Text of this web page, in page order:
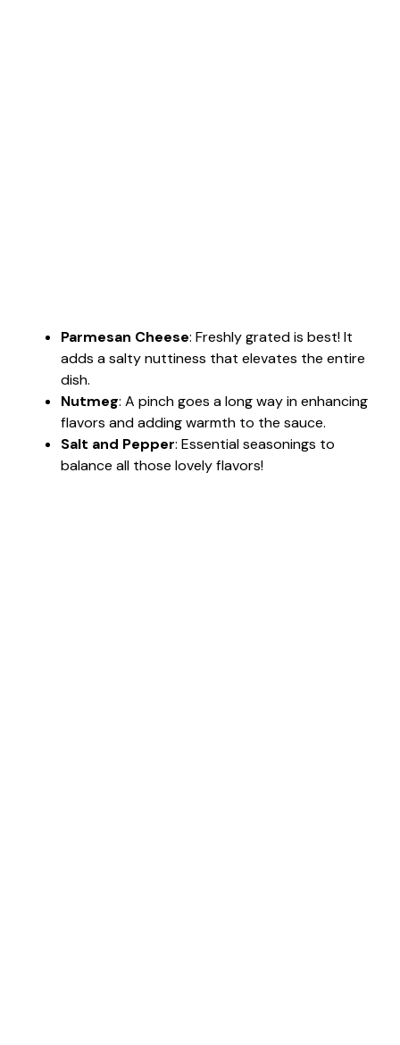
Parmesan Cheese: Freshly grated is best! It
adds a salty nuttiness that elevates the entire
dish.
Nutmeg: A pinch goes a long way in enhancing
flavors and adding warmth to the sauce.
Salt and Pepper: Essential seasonings to
balance all those lovely flavors!